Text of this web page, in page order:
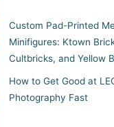
Custom Pad-Printed
Minifigures: Ktown
Cultbricks, and Yellow
How to Get Good at
Photography Fast